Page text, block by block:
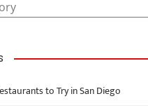
to Try in San Diego